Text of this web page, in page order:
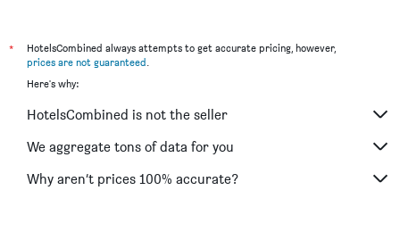
*
HotelsCombined always attempts to get accurate pricing, however,
prices are not guaranteed.
Here's why:
HotelsCombined is not the seller
We aggregate tons of data for you
Why aren’t prices 100% accurate?